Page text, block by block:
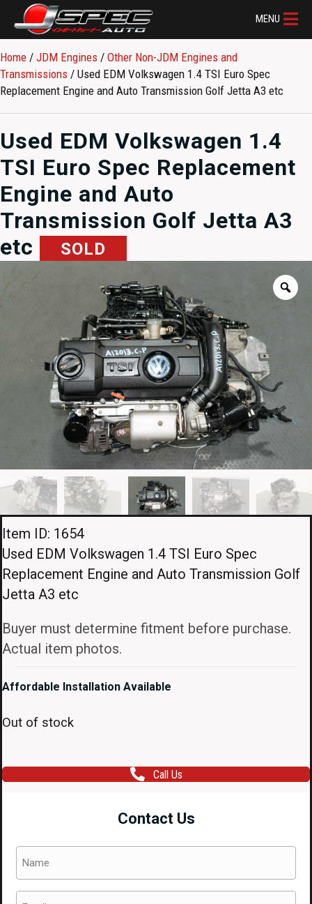
MENU
Home / JDM Engines / Other Non-JDM Engines and
Transmissions / Used EDM Volkswagen 1.4 TSI Euro Spec
Replacement Engine and Auto Transmission Golf Jetta A3 etc
Used EDM Volkswagen 1.4
TSI Euro Spec Replacement
Engine and Auto
Transmission Golf Jetta A3
etc
SOLD
Item ID: 1654
Used EDM Volkswagen 1.4 TSI Euro Spec
Replacement Engine and Auto Transmission Golf
Jetta A3 etc
Buyer must determine fitment before purchase.
Actual item photos.
Affordable Installation Available
Out of stock
Call Us
Contact Us